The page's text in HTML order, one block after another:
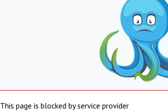
This page is blocked by service provider